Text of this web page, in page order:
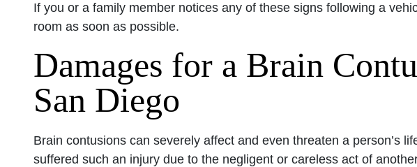
If you or a family member notices any of these signs following a
room as soon as possible.
Damages for a Brain
San Diego
Brain contusions can severely affect and even threaten a person’s
suffered such an injury due to the negligent or careless act of